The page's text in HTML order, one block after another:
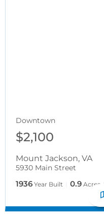
Downtown
$2,100
Mount Jackson, VA
5930 Main Street
1936 Year Built 0.9 Acres